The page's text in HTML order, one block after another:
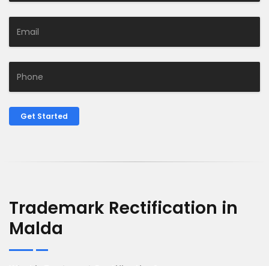
Get Started
Trademark Rectification in
Malda